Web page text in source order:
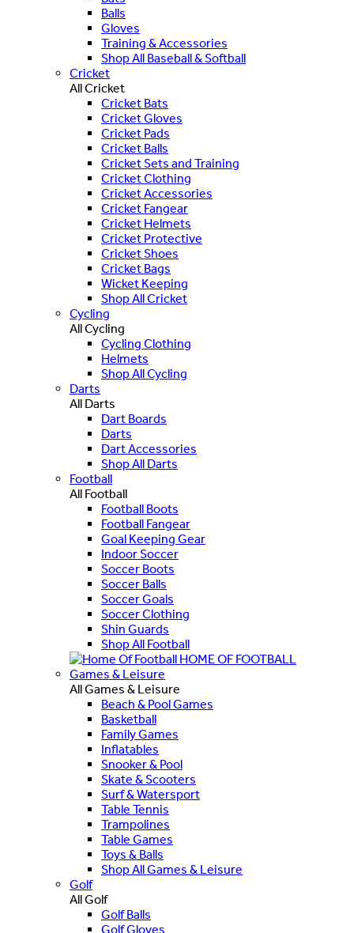
Balls
Gloves
Training & Accessories
Shop All Baseball & Softball
Cricket
All Cricket
Cricket Bats
Cricket Gloves
Cricket Pads
Cricket Balls
Cricket Sets and Training
Cricket Clothing
Cricket Accessories
Cricket Fangear
Cricket Helmets
Cricket Protective
Cricket Shoes
Cricket Bags
Wicket Keeping
Shop All Cricket
Cycling
All Cycling
Cycling Clothing
Helmets
Shop All Cycling
Darts
All Darts
Dart Boards
Darts
Dart Accessories
Shop All Darts
Football
All Football
Football Boots
Football Fangear
Goal Keeping Gear
Indoor Soccer
Soccer Boots
Soccer Balls
Soccer Goals
Soccer Clothing
Shin Guards
Shop All Football
HOME OF FOOTBALL
Games & Leisure
All Games & Leisure
Beach & Pool Games
Basketball
Family Games
Inflatables
Snooker & Pool
Skate & Scooters
Surf & Watersport
Table Tennis
Trampolines
Table Games
Toys & Balls
Shop All Games & Leisure
Golf
All Golf
Golf Balls
Golf Gloves